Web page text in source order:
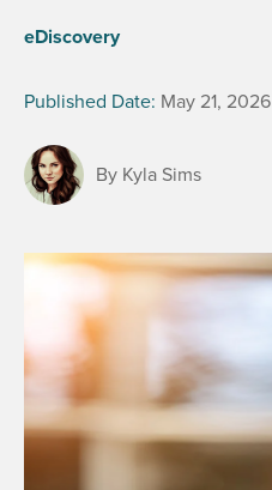
eDiscovery
Published Date: May 21, 2026
By Kyla Sims